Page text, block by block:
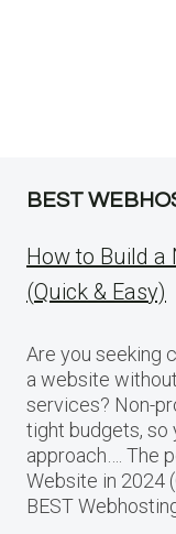
BEST
How to Build a
(Quick & Easy)
Are you seeking
a website
services? Non-
tight budgets, so
approach…. The
Website in 2024
BEST